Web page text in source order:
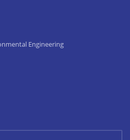
Engineering